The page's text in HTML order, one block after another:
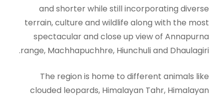
and shorter while still incorporating diverse
terrain, culture and wildlife along with the most
spectacular and close up view of Annapurna
range, Machhapuchhre, Hiunchuli and Dhaulagiri.
The region is home to different animals like
clouded leopards, Himalayan Tahr, Himalayan